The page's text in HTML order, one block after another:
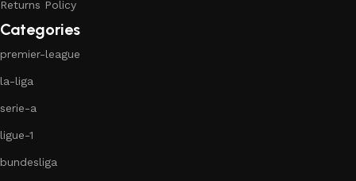
Returns Policy
Categories
premier-league
la-liga
serie-a
ligue-1
bundesliga